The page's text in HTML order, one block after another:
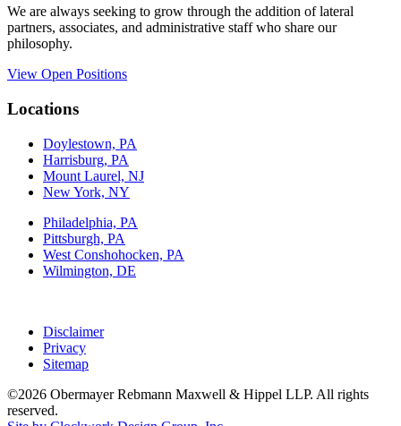
We are always seeking to grow through the addition of lateral
partners, associates, and administrative staff who share our
philosophy.
View Open Positions
Locations
Doylestown, PA
Harrisburg, PA
Mount Laurel, NJ
New York, NY
Philadelphia, PA
Pittsburgh, PA
West Conshohocken, PA
Wilmington, DE
Disclaimer
Privacy
Sitemap
©2026 Obermayer Rebmann Maxwell & Hippel LLP. All rights
reserved.